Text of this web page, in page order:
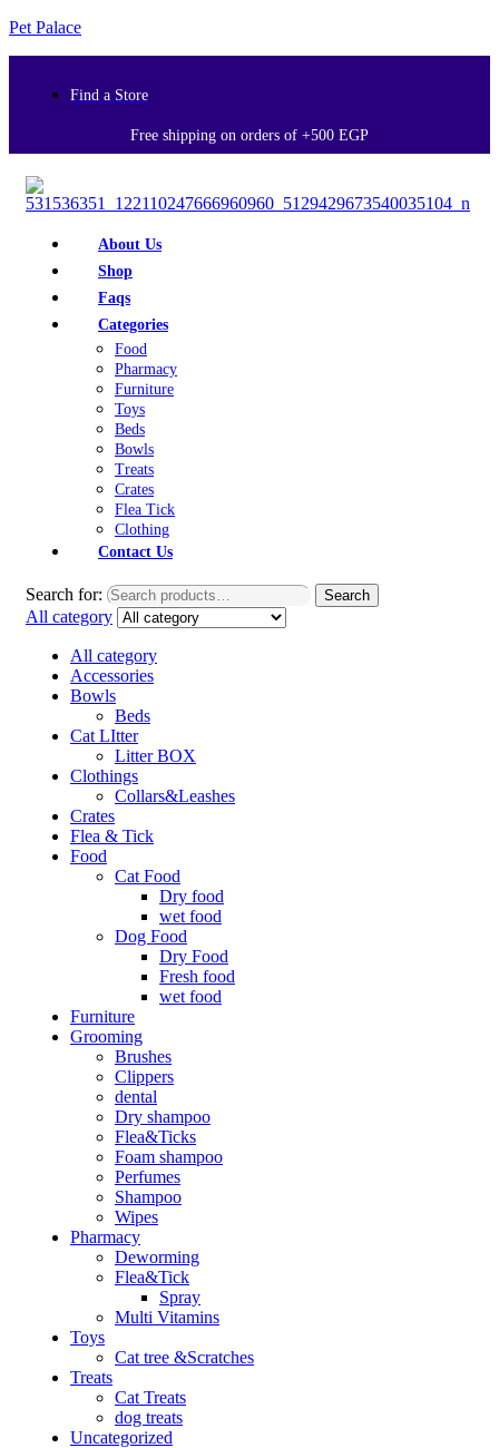
Pet Palace
Find a Store
Free shipping on orders of +500 EGP
About Us
Shop
Faqs
Categories
Food
Pharmacy
Furniture
Toys
Beds
Bowls
Treats
Crates
Flea Tick
Clothing
Contact Us
Search for: Search
All category
All category
Accessories
Bowls
Beds
Cat LItter
Litter BOX
Clothings
Collars&Leashes
Crates
Flea & Tick
Food
Cat Food
Dry food
wet food
Dog Food
Dry Food
Fresh food
wet food
Furniture
Grooming
Brushes
Clippers
dental
Dry shampoo
Flea&Ticks
Foam shampoo
Perfumes
Shampoo
Wipes
Pharmacy
Deworming
Flea&Tick
Spray
Multi Vitamins
Toys
Cat tree &Scratches
Treats
Cat Treats
dog treats
Uncategorized